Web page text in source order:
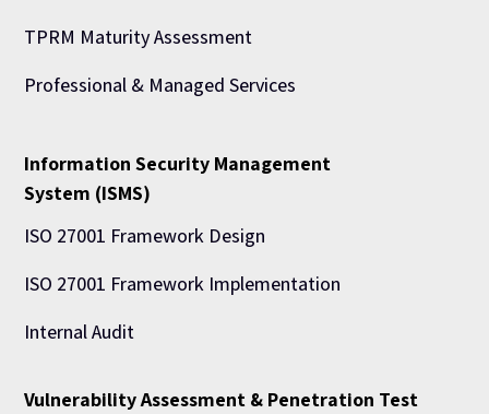
TPRM Maturity Assessment
Professional & Managed Services
Information Security Management
System (ISMS)
ISO 27001 Framework Design
ISO 27001 Framework Implementation
Internal Audit
Vulnerability Assessment & Penetration Test